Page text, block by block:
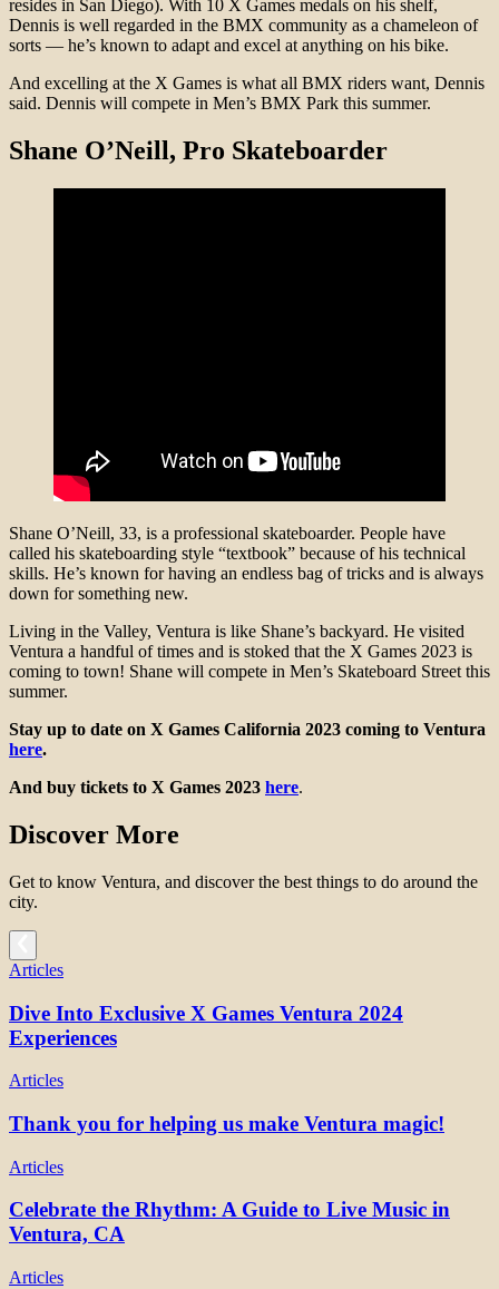
resides in San Diego). With 10 X Games medals on his shelf,
Dennis is well regarded in the BMX community as a chameleon of
sorts — he’s known to adapt and excel at anything on his bike.
And excelling at the X Games is what all BMX riders want, Dennis
said. Dennis will compete in Men’s BMX Park this summer.
Shane O’Neill, Pro Skateboarder
Shane O’Neill, 33, is a professional skateboarder. People have
called his skateboarding style “textbook” because of his technical
skills. He’s known for having an endless bag of tricks and is always
down for something new.
Living in the Valley, Ventura is like Shane’s backyard. He visited
Ventura a handful of times and is stoked that the X Games 2023 is
coming to town! Shane will compete in Men’s Skateboard Street this
summer.
Stay up to date on X Games California 2023 coming to Ventura
here.
And buy tickets to X Games 2023 here.
Discover More
Get to know Ventura, and discover the best things to do around the
city.
Articles
Dive Into Exclusive X Games Ventura 2024
Experiences
Articles
Thank you for helping us make Ventura magic!
Articles
Celebrate the Rhythm: A Guide to Live Music in
Ventura, CA
Articles